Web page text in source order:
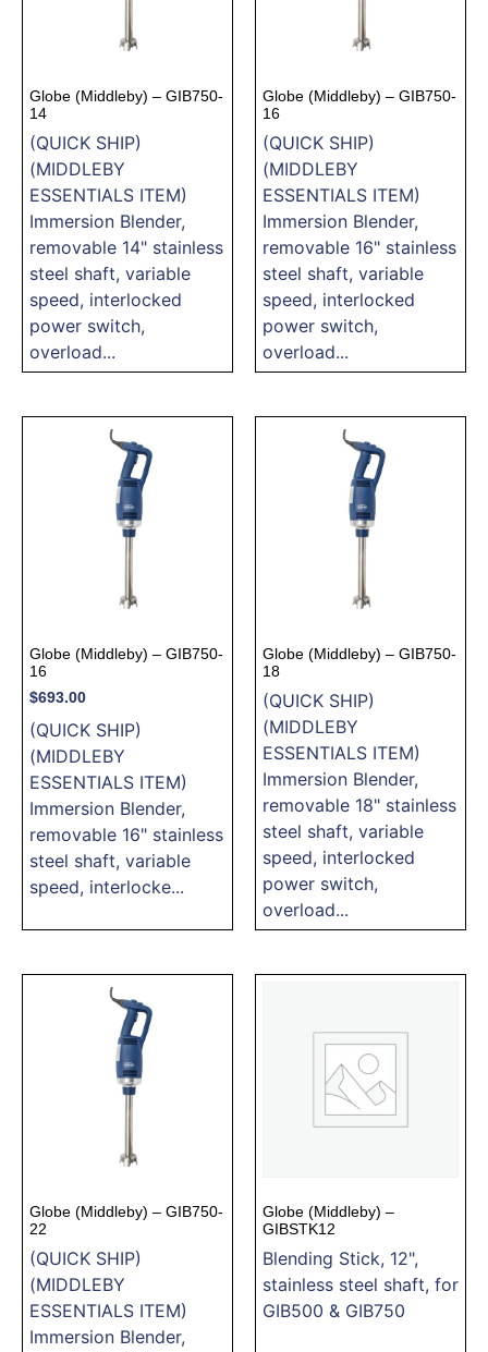
Globe (Middleby) – GIB750-
14
(QUICK SHIP)
(MIDDLEBY
ESSENTIALS ITEM)
Immersion Blender,
removable 14" stainless
steel shaft, variable
speed, interlocked
power switch,
overload...
Globe (Middleby) – GIB750-
16
(QUICK SHIP)
(MIDDLEBY
ESSENTIALS ITEM)
Immersion Blender,
removable 16" stainless
steel shaft, variable
speed, interlocked
power switch,
overload...
Globe (Middleby) – GIB750-
16
$693.00
(QUICK SHIP)
(MIDDLEBY
ESSENTIALS ITEM)
Immersion Blender,
removable 16" stainless
steel shaft, variable
speed, interlocke...
Globe (Middleby) – GIB750-
18
(QUICK SHIP)
(MIDDLEBY
ESSENTIALS ITEM)
Immersion Blender,
removable 18" stainless
steel shaft, variable
speed, interlocked
power switch,
overload...
Globe (Middleby) – GIB750-
22
(QUICK SHIP)
(MIDDLEBY
ESSENTIALS ITEM)
Immersion Blender,
Globe (Middleby) –
GIBSTK12
Blending Stick, 12",
stainless steel shaft, for
GIB500 & GIB750